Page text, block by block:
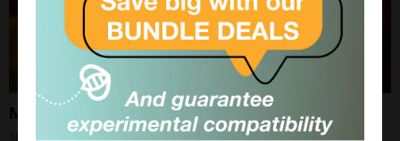
Monkeypox in 2024
16th Aug 2024